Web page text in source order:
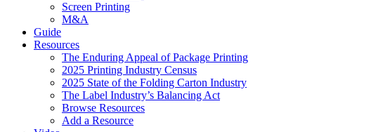
Screen Printing
M&A
Guide
Resources
The Enduring Appeal of Package Printing
2025 Printing Industry Census
2025 State of the Folding Carton Industry
The Label Industry’s Balancing Act
Browse Resources
Add a Resource